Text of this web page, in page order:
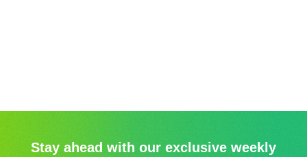
Stay ahead with our exclusive weekly